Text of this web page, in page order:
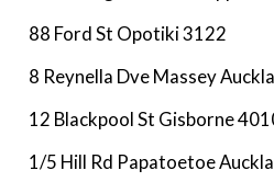
88 Ford St Opotiki 3122
8 Reynella Dve Massey
12 Blackpool St Gisborne
1/5 Hill Rd Papatoetoe